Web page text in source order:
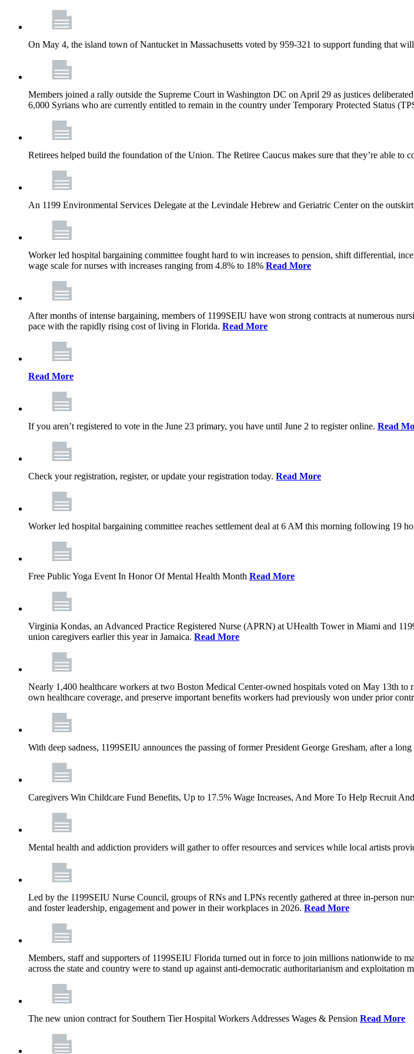
On May 4, the island town of Nantucket in Massachusetts voted by 959-321 to support funding that
Members joined a rally outside the Supreme Court in Washington DC on April 29 as justices
6,000 Syrians who are currently entitled to remain in the country under Temporary Protected Status
Retirees helped build the foundation of the Union. The Retiree Caucus makes sure that they’re able
An 1199 Environmental Services Delegate at the Levindale Hebrew and Geriatric Center on the
Worker led hospital bargaining committee fought hard to win increases to pension, shift differential,
wage scale for nurses with increases ranging from 4.8% to 18% Read More
After months of intense bargaining, members of 1199SEIU have won strong contracts at numerous
pace with the rapidly rising cost of living in Florida. Read More
Read More
If you aren’t registered to vote in the June 23 primary, you have until June 2 to register online. Read
Check your registration, register, or update your registration today. Read More
Worker led hospital bargaining committee reaches settlement deal at 6 AM this morning following 19
Free Public Yoga Event In Honor Of Mental Health Month Read More
Virginia Kondas, an Advanced Practice Registered Nurse (APRN) at UHealth Tower in Miami and
union caregivers earlier this year in Jamaica. Read More
Nearly 1,400 healthcare workers at two Boston Medical Center-owned hospitals voted on May 13th
own healthcare coverage, and preserve important benefits workers had previously won under prior
With deep sadness, 1199SEIU announces the passing of former President George Gresham, after a long
Caregivers Win Childcare Fund Benefits, Up to 17.5% Wage Increases, And More To Help Recruit
Mental health and addiction providers will gather to offer resources and services while local artists
Led by the 1199SEIU Nurse Council, groups of RNs and LPNs recently gathered at three in-person
and foster leadership, engagement and power in their workplaces in 2026. Read More
Members, staff and supporters of 1199SEIU Florida turned out in force to join millions nationwide to
across the state and country were to stand up against anti-democratic authoritarianism and exploitation
The new union contract for Southern Tier Hospital Workers Addresses Wages & Pension Read More